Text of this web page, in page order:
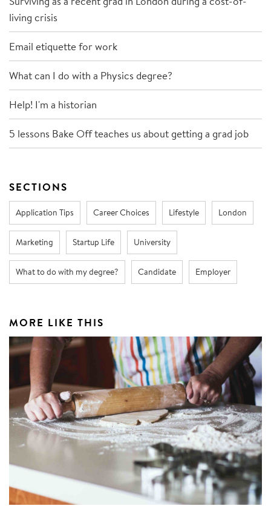
living crisis
Email etiquette for work
What can I do with a Physics degree?
Help! I'm a historian
5 lessons Bake Off teaches us about getting a grad job
SECTIONS
Application Tips Career Choices Lifestyle London
Marketing Startup Life University
What to do with my degree? Candidate Employer
MORE LIKE THIS